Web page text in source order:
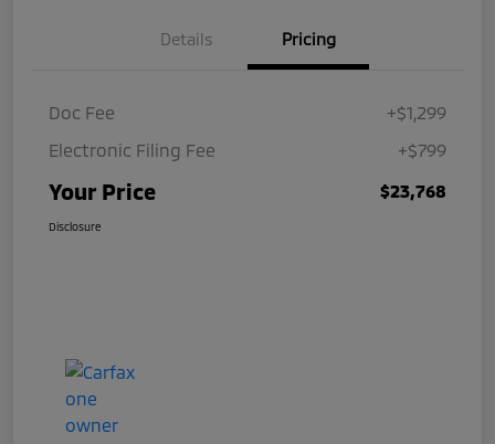
Details Pricing
Doc Fee
+$1,299
Electronic Filing Fee
+$799
Your Price $23,768
Disclosure